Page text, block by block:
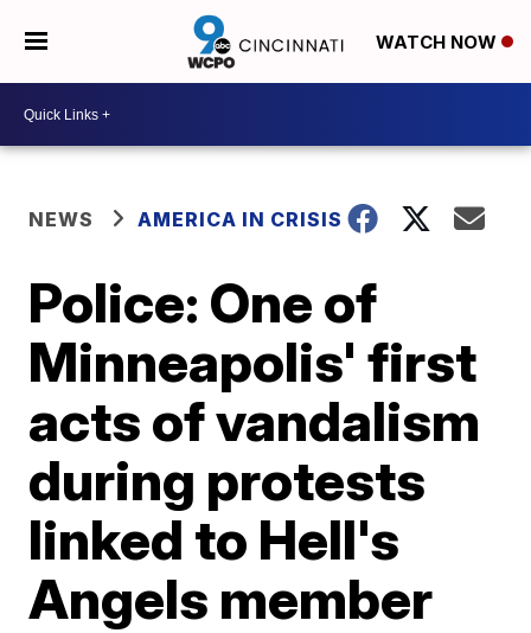
WATCH NOW
NEWS AMERICA IN CRISIS
Police: One of
Minneapolis' first
acts of vandalism
during protests
linked to Hell's
Angels member